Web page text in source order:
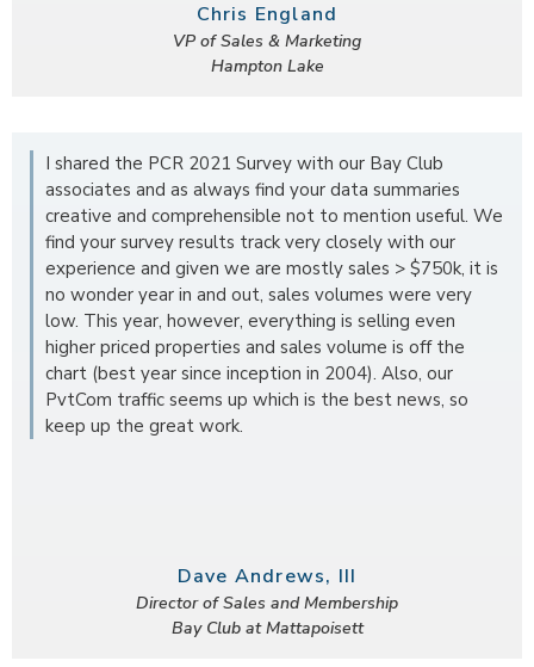
Chris England
VP of Sales & Marketing
Hampton Lake
I shared the PCR 2021 Survey with our Bay Club
associates and as always find your data summaries
creative and comprehensible not to mention useful. We
find your survey results track very closely with our
experience and given we are mostly sales > $750k, it is
no wonder year in and out, sales volumes were very
low. This year, however, everything is selling even
higher priced properties and sales volume is off the
chart (best year since inception in 2004). Also, our
PvtCom traffic seems up which is the best news, so
keep up the great work.
Dave Andrews, III
Director of Sales and Membership
Bay Club at Mattapoisett